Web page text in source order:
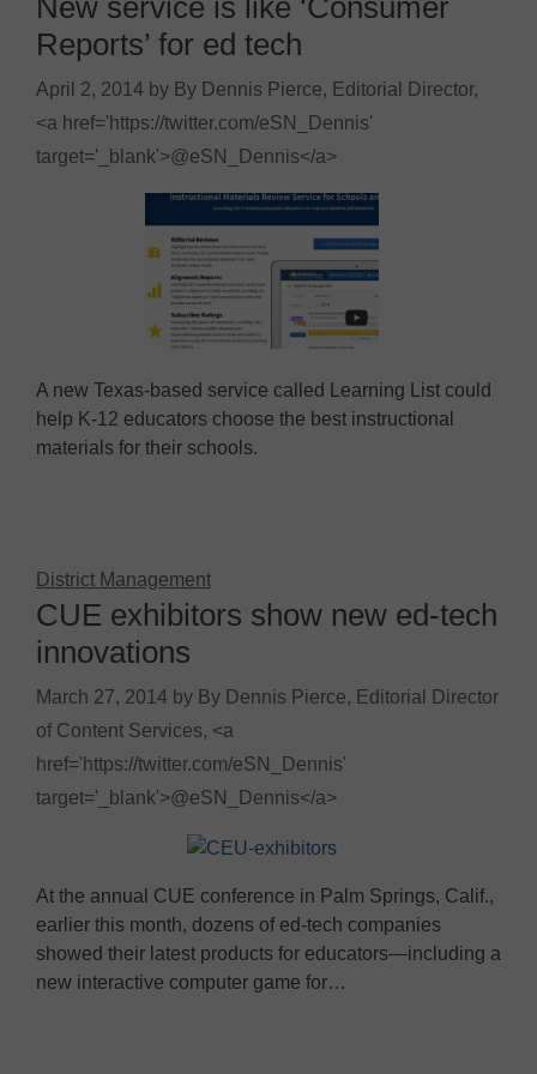
New service is like ‘Consumer
Reports’ for ed tech
April 2, 2014 by By Dennis Pierce, Editorial Director,
<a href='https://twitter.com/eSN_Dennis'
target='_blank'>@eSN_Dennis</a>
A new Texas-based service called Learning List could
help K-12 educators choose the best instructional
materials for their schools.
District Management
CUE exhibitors show new ed-tech
innovations
March 27, 2014 by By Dennis Pierce, Editorial Director
of Content Services, <a
href='https://twitter.com/eSN_Dennis'
target='_blank'>@eSN_Dennis</a>
At the annual CUE conference in Palm Springs, Calif.,
earlier this month, dozens of ed-tech companies
showed their latest products for educators—including a
new interactive computer game for…